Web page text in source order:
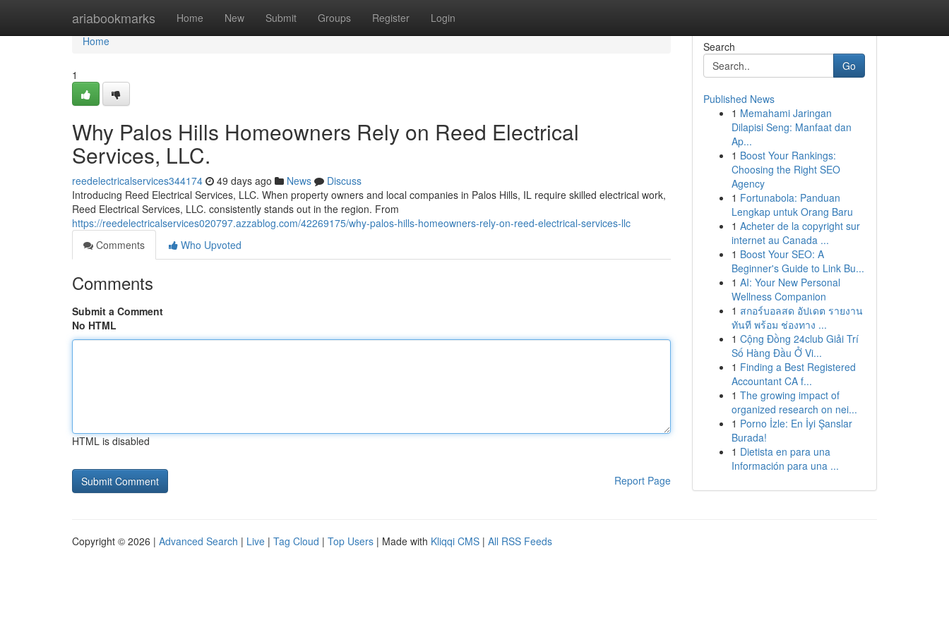
ariabookmarks Home New Submit Groups Register Login
Home
Home
1
Why Palos Hills Homeowners Rely on Reed Electrical
Services, LLC.
reedelectricalservices344174 49 days ago News
Discuss
Introducing Reed Electrical Services, LLC. When property owners and local companies in Palos Hills, IL require skilled electrical work,
Reed Electrical Services, LLC. consistently stands out in the region. From
https://reedelectricalservices020797.azzablog.com/42269175/why-palos-hills-homeowners-rely-on-reed-electrical-services-llc
Comments
Who Upvoted
Comments
Submit a Comment
No HTML
HTML is disabled
Report Page
Search
Go
Published News
1 Memahami Jaringan
Dilapisi Seng: Manfaat dan
Ap...
1 Boost Your Rankings:
Choosing the Right SEO
Agency
1 Fortunabola: Panduan
Lengkap untuk Orang Baru
1 Acheter de la copyright sur
internet au Canada ...
1 Boost Your SEO: A
Beginner's Guide to Link Bu...
1 AI: Your New Personal
Wellness Companion
1 สกอร์บอลสด อัปเดต รายงาน
ทันที พร้อม ช่องทาง ...
1 Cộng Đồng 24club Giải Trí
Số Hàng Đầu Ở Vi...
1 Finding a Best Registered
Accountant CA f...
1 The growing impact of
organized research on nei...
1 Porno İzle: En İyi Şanslar
Burada!
1 Dietista en para una
Información para una ...
Copyright © 2026 | Advanced Search | Live | Tag Cloud | Top Users | Made with Kliqqi CMS | All RSS Feeds